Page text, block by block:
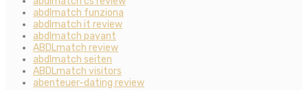
abdlmatch funziona
abdlmatch it review
abdlmatch payant
ABDLmatch review
abdlmatch seiten
ABDLmatch visitors
abenteuer-dating review